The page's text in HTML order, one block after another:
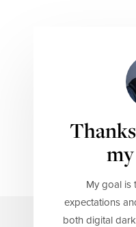
My goal is
expectations
both digital